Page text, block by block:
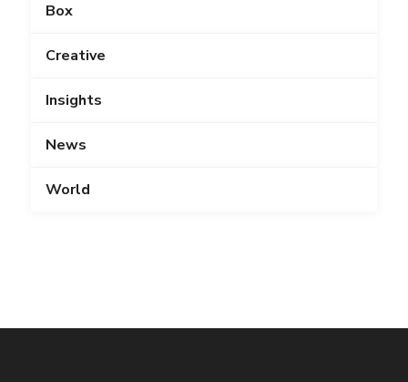
Box
Creative
Insights
News
World